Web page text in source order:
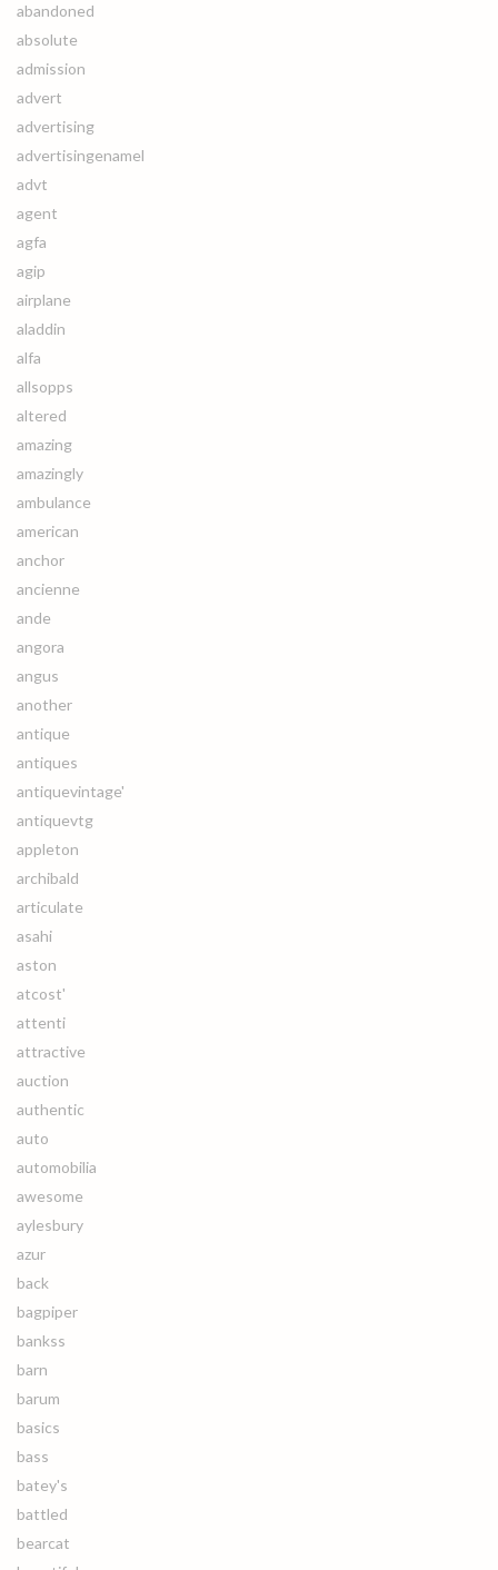
abandoned
absolute
admission
advert
advertising
advertisingenamel
advt
agent
agfa
agip
airplane
aladdin
alfa
allsopps
altered
amazing
amazingly
ambulance
american
anchor
ancienne
ande
angora
angus
another
antique
antiques
antiquevintage'
antiquevtg
appleton
archibald
articulate
asahi
aston
atcost'
attenti
attractive
auction
authentic
auto
automobilia
awesome
aylesbury
azur
back
bagpiper
bankss
barn
barum
basics
bass
batey's
battled
bearcat